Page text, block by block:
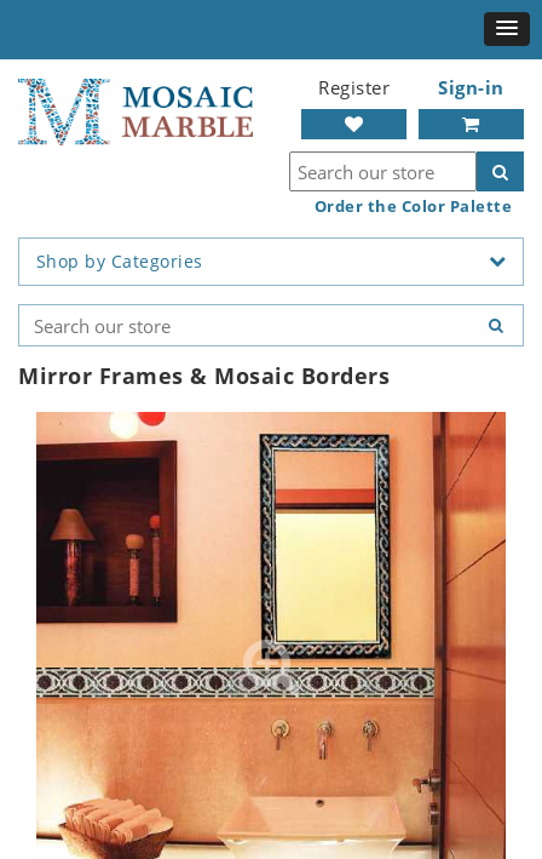
Register Sign-in
Order the Color Palette
Shop by Categories
Mirror Frames & Mosaic Borders